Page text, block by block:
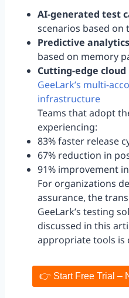
AI-generated test
scenarios based on
Predictive analytics
based on memory
Cutting-edge
GeeLark’s multi-
infrastructure
Teams that adopt
experiencing:
83% faster release
67% reduction in
91% improvement
For organizations
assurance, the
GeeLark’s testing
discussed in this
appropriate tools is
👉 Start Free Trial –